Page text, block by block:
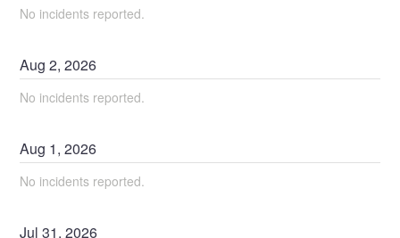
No incidents reported.
Aug2,2026
No incidents reported.
Aug 1,2026
No incidents reported.
Jul31,2026